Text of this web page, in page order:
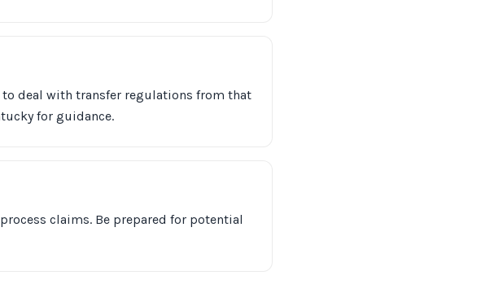
deal with transfer regulations from that
for guidance.
claims. Be prepared for potential